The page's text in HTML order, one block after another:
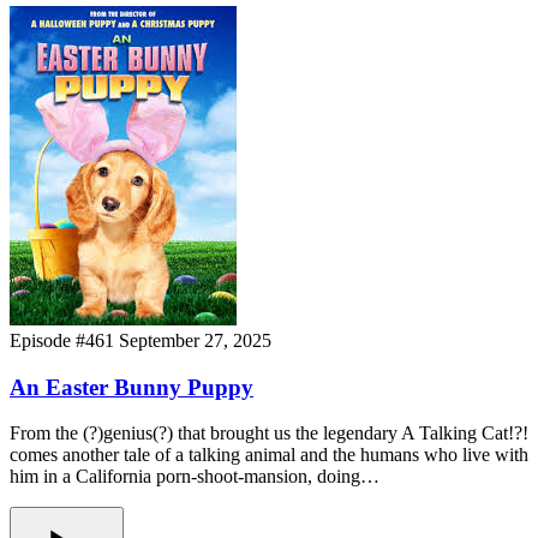
Episode #461 September 27, 2025
An Easter Bunny Puppy
From the (?)genius(?) that brought us the legendary A Talking Cat!?!
comes another tale of a talking animal and the humans who live with
him in a California porn-shoot-mansion, doing…